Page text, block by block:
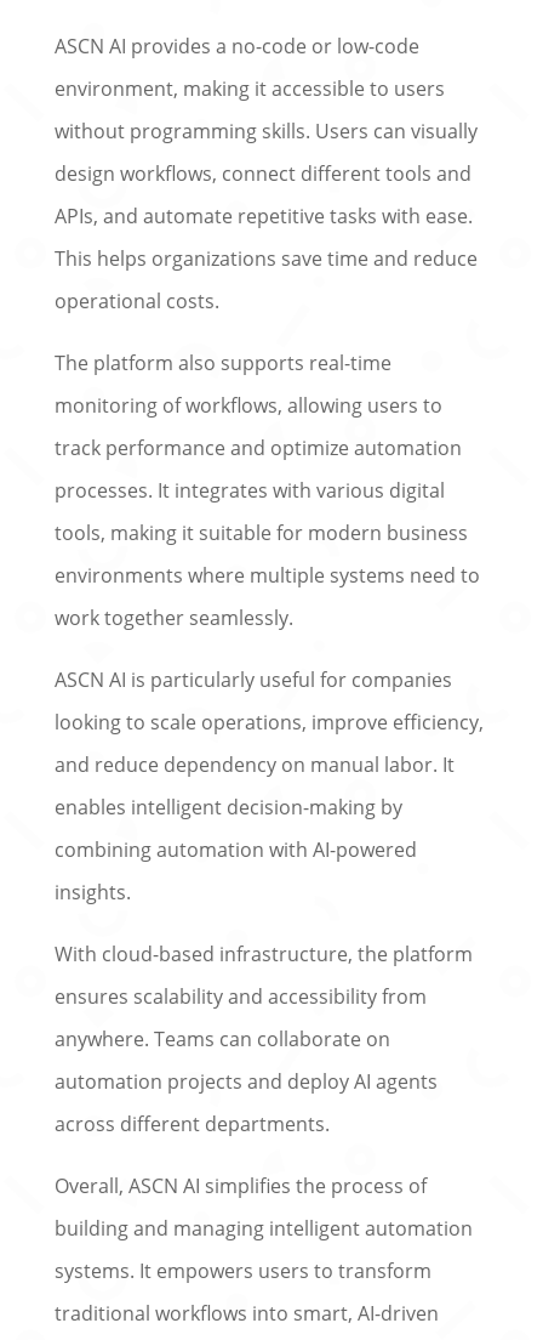
ASCN AI provides a no-code or low-code
environment, making it accessible to users
without programming skills. Users can visually
design workflows, connect different tools and
APIs, and automate repetitive tasks with ease.
This helps organizations save time and reduce
operational costs.
The platform also supports real-time
monitoring of workflows, allowing users to
track performance and optimize automation
processes. It integrates with various digital
tools, making it suitable for modern business
environments where multiple systems need to
work together seamlessly.
ASCN AI is particularly useful for companies
looking to scale operations, improve efficiency,
and reduce dependency on manual labor. It
enables intelligent decision-making by
combining automation with AI-powered
insights.
With cloud-based infrastructure, the platform
ensures scalability and accessibility from
anywhere. Teams can collaborate on
automation projects and deploy AI agents
across different departments.
Overall, ASCN AI simplifies the process of
building and managing intelligent automation
systems. It empowers users to transform
traditional workflows into smart, AI-driven